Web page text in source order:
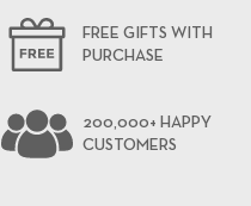
FREE GIFTS WITH
PURCHASE
200,000+ HAPPY
CUSTOMERS